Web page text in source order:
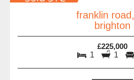
franklin road,
brighton
£225,000
1 1